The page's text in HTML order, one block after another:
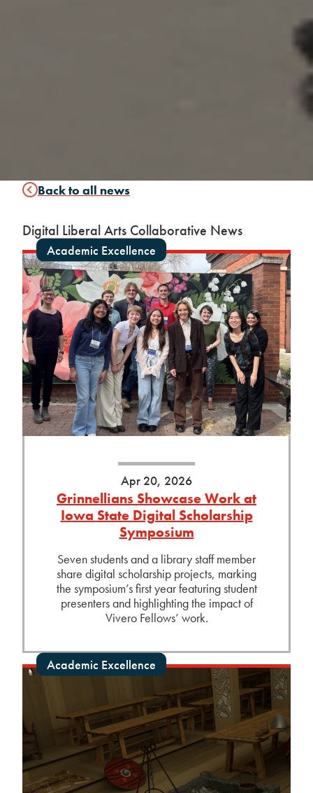
Back to all news
Digital Liberal Arts Collaborative News
Academic Excellence
Apr 20, 2026
Grinnellians Showcase Work at
Iowa State Digital Scholarship
Symposium
Seven students and a library staff member
share digital scholarship projects, marking
the symposium’s first year featuring student
presenters and highlighting the impact of
Vivero Fellows’ work.
Academic Excellence